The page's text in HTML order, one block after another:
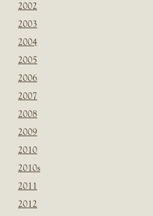
2002
2003
2004
2005
2006
2007
2008
2009
2010
2010s
2011
2012